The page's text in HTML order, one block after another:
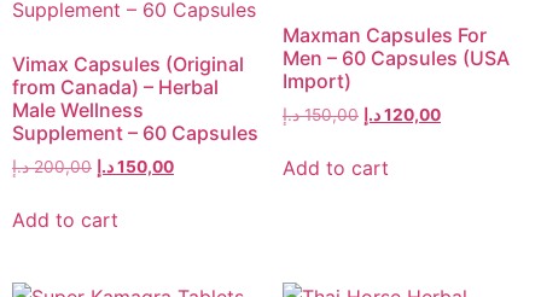
Vimax Capsules (Original
from Canada) – Herbal
Male Wellness
Supplement – 60 Capsules
200,00 د.إ 150,00د.إ
Add to cart
Maxman Capsules For
Men – 60 Capsules (USA
Import)
150,00 د.إ 120,00د.إ
Add to cart